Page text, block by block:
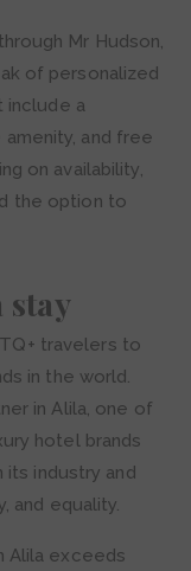
Mr Hudson,
of personalized
include a
and free
on availability,
the option to
stay
travelers to
in the world.
in Alila, one of
hotel brands
its industry and
and equality.
Alila exceeds